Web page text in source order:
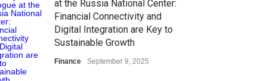
at the Russia National Center:
Financial Connectivity and
Digital Integration are Key to
Sustainable Growth
Finance September 9, 2025